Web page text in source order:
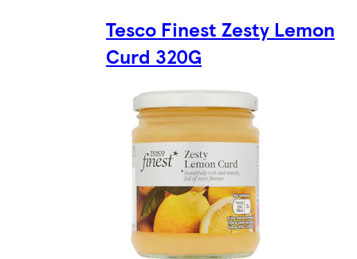
Tesco Finest Zesty Lemon
Curd 320G